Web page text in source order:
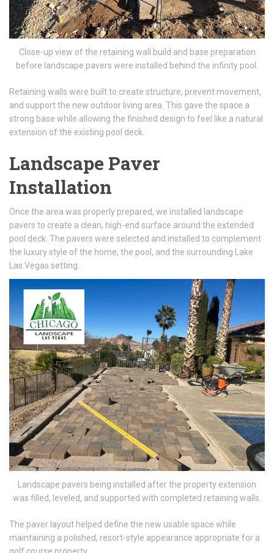
Close-up view of the retaining wall build and base preparation
before landscape pavers were installed behind the infinity pool.
Retaining walls were built to create structure, prevent movement,
and support the new outdoor living area. This gave the space a
strong base while allowing the finished design to feel like a natural
extension of the existing pool deck.
Landscape Paver
Installation
Once the area was properly prepared, we installed landscape
pavers to create a clean, high-end surface around the extended
pool deck. The pavers were selected and installed to complement
the luxury style of the home, the pool, and the surrounding Lake
Las Vegas setting.
Landscape pavers being installed after the property extension
was filled, leveled, and supported with completed retaining walls.
The paver layout helped define the new usable space while
maintaining a polished, resort-style appearance appropriate for a